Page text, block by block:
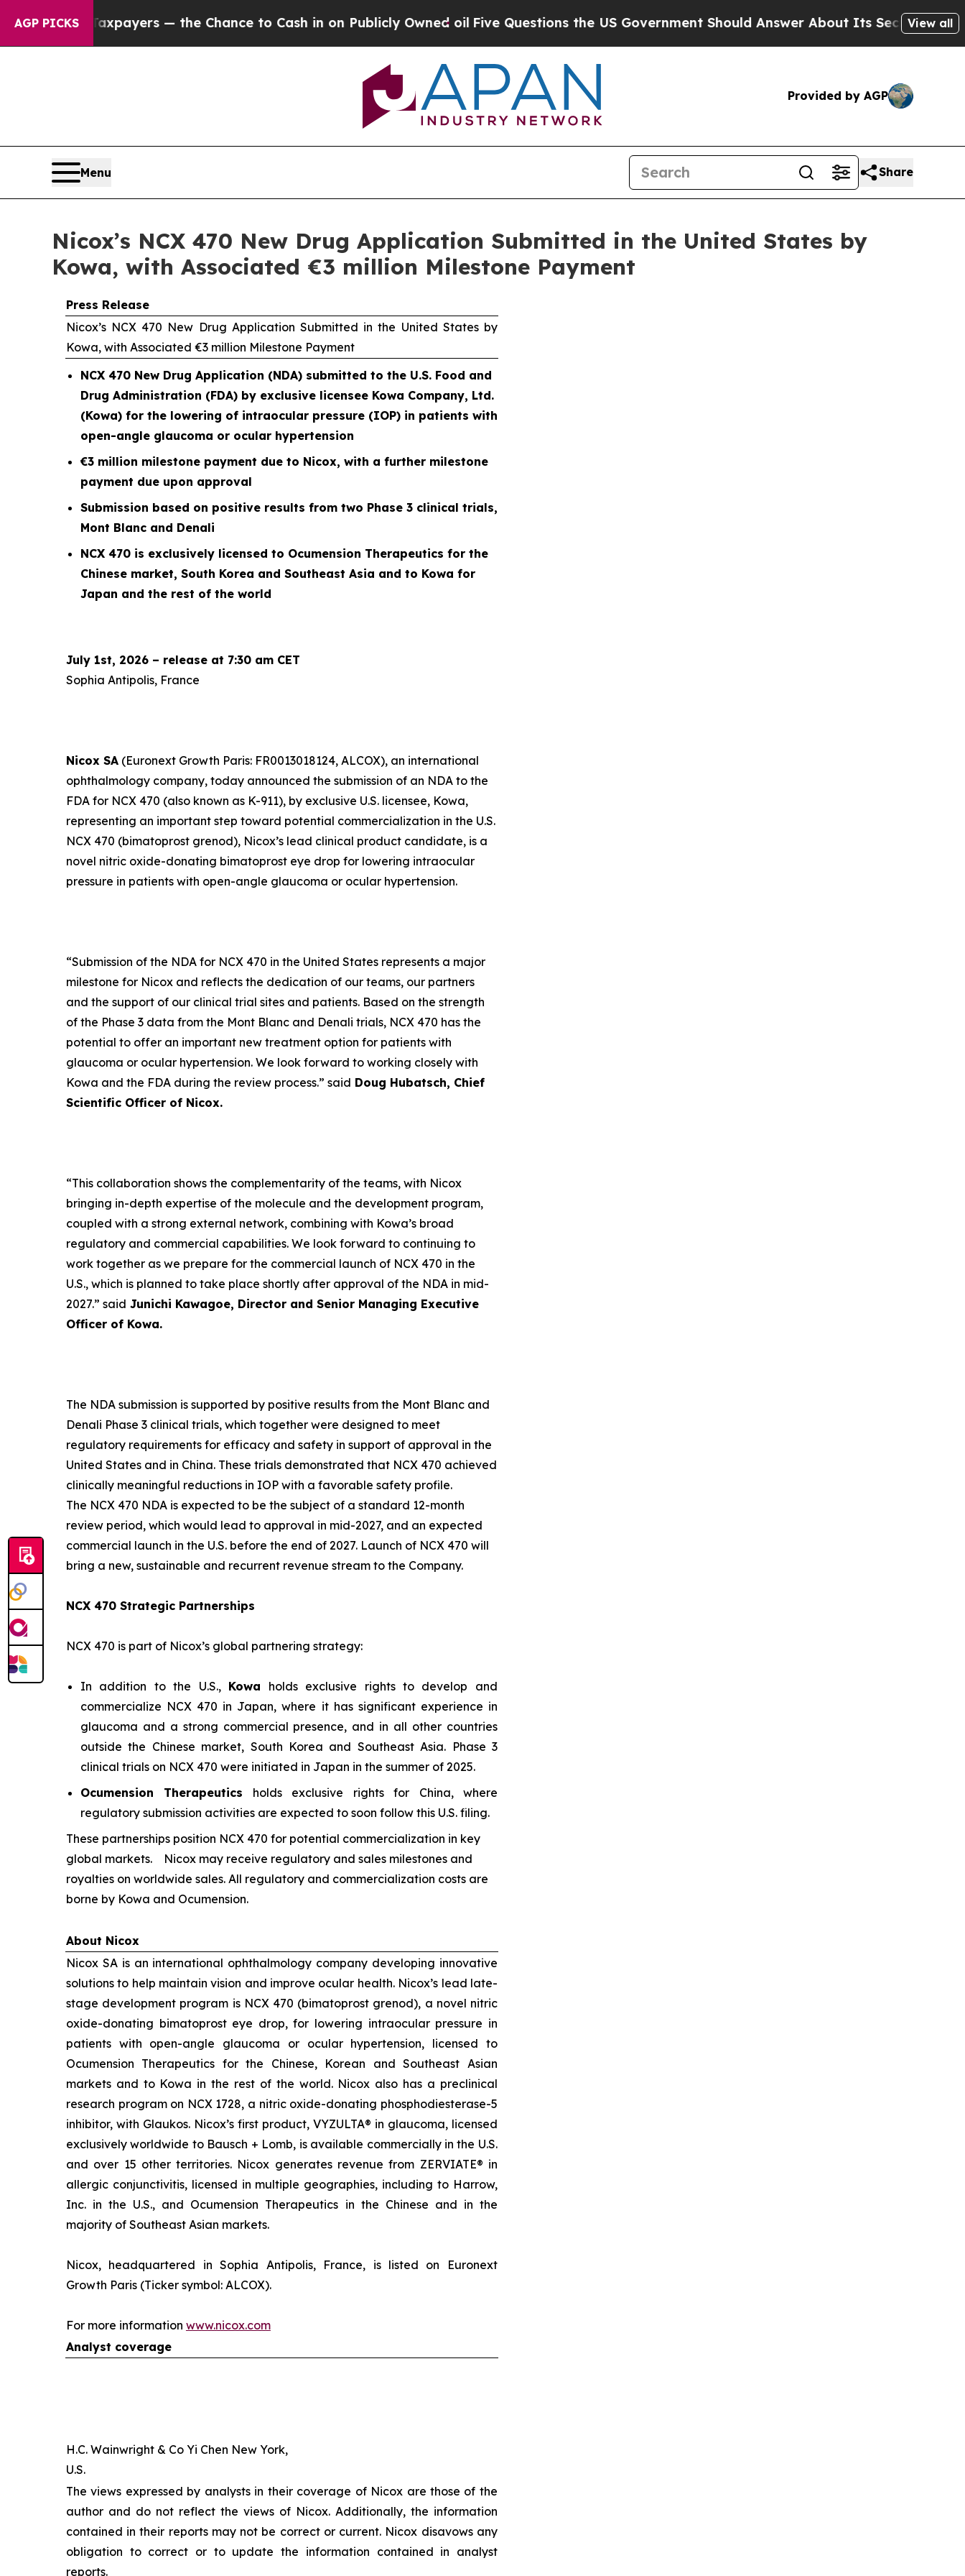
AGP PICKS— the Chance to Cash in on Publicly Owned oilFive Questions the US Government Should Answer About Its Secretive Frontier AIView all
Provided by AGP
Menu Share
Nicox’s NCX 470 New Drug Application Submitted in the United States by
Kowa, with Associated €3 million Milestone Payment
Press Release
Nicox’s NCX 470 New Drug Application Submitted in the United States by
Kowa, with Associated €3 million Milestone Payment
NCX 470 New Drug Application (NDA) submitted to the U.S. Food and
Drug Administration (FDA) by exclusive licensee Kowa Company, Ltd.
(Kowa) for the lowering of intraocular pressure (IOP) in patients with
open-angle glaucoma or ocular hypertension
€3 million milestone payment due to Nicox, with a further milestone
payment due upon approval
Submission based on positive results from two Phase 3 clinical trials,
Mont Blanc and Denali
NCX 470 is exclusively licensed to Ocumension Therapeutics for the
Chinese market, South Korea and Southeast Asia and to Kowa for
Japan and the rest of the world
July 1st, 2026 – release at 7:30 am CET
Sophia Antipolis, France
Nicox SA(Euronext Growth Paris: FR0013018124, ALCOX), an international
ophthalmology company, today announced the submission of an NDA to the
FDA for NCX 470 (also known as K-911), by exclusive U.S. licensee, Kowa,
representing an important step toward potential commercialization in the U.S.
NCX 470 (bimatoprost grenod), Nicox’s lead clinical product candidate, is a
novel nitric oxide-donating bimatoprost eye drop for lowering intraocular
pressure in patients with open-angle glaucoma or ocular hypertension.
“Submission of the NDA for NCX 470 in the United States represents a major
milestone for Nicox and reflects the dedication of our teams, our partners
and the support of our clinical trial sites and patients. Based on the strength
of the Phase 3 data from the Mont Blanc and Denali trials, NCX 470 has the
potential to offer an important new treatment option for patients with
glaucoma or ocular hypertension. We look forward to working closely with
Kowa and the FDA during the review process.” said Doug Hubatsch, Chief
Scientific Officer of Nicox.
“This collaboration shows the complementarity of the teams, with Nicox
bringing in-depth expertise of the molecule and the development program,
coupled with a strong external network, combining with Kowa’s broad
regulatory and commercial capabilities. We look forward to continuing to
work together as we prepare for the commercial launch of NCX 470 in the
U.S., which is planned to take place shortly after approval of the NDA in mid-
2027.” said Junichi Kawagoe, Director and Senior Managing Executive
Officer of Kowa.
The NDA submission is supported by positive results from the Mont Blanc and
Denali Phase 3 clinical trials, which together were designed to meet
regulatory requirements for efficacy and safety in support of approval in the
United States and in China. These trials demonstrated that NCX 470 achieved
clinically meaningful reductions in IOP with a favorable safety profile.
The NCX 470 NDA is expected to be the subject of a standard 12-month
review period, which would lead to approval in mid-2027, and an expected
commercial launch in the U.S. before the end of 2027. Launch of NCX 470 will
bring a new, sustainable and recurrent revenue stream to the Company.
NCX 470 Strategic Partnerships
NCX 470 is part of Nicox’s global partnering strategy:
In addition to the U.S., Kowa holds exclusive rights to develop and
commercialize NCX 470 in Japan, where it has significant experience in
glaucoma and a strong commercial presence, and in all other countries
outside the Chinese market, South Korea and Southeast Asia. Phase 3
clinical trials on NCX 470 were initiated in Japan in the summer of 2025.
Ocumension Therapeutics holds exclusive rights for China, where
regulatory submission activities are expected to soon follow this U.S. filing.
These partnerships position NCX 470 for potential commercialization in key
global markets. Nicox may receive regulatory and sales milestones and
royalties on worldwide sales. All regulatory and commercialization costs are
borne by Kowa and Ocumension.
About Nicox
Nicox SA is an international ophthalmology company developing innovative
solutions to help maintain vision and improve ocular health. Nicox’s lead late-
stage development program is NCX 470 (bimatoprost grenod), a novel nitric
oxide-donating bimatoprost eye drop, for lowering intraocular pressure in
patients with open-angle glaucoma or ocular hypertension, licensed to
Ocumension Therapeutics for the Chinese, Korean and Southeast Asian
markets and to Kowa in the rest of the world. Nicox also has a preclinical
research program on NCX 1728, a nitric oxide-donating phosphodiesterase-5
inhibitor, with Glaukos. Nicox’s first product, VYZULTA® in glaucoma, licensed
exclusively worldwide to Bausch + Lomb, is available commercially in the U.S.
and over 15 other territories. Nicox generates revenue from ZERVIATE® in
allergic conjunctivitis, licensed in multiple geographies, including to Harrow,
Inc. in the U.S., and Ocumension Therapeutics in the Chinese and in the
majority of Southeast Asian markets.
Nicox, headquartered in Sophia Antipolis, France, is listed on Euronext
Growth Paris (Ticker symbol: ALCOX).
For more information www.nicox.com
Analyst coverage
H.C. Wainwright & Co Yi Chen New York,
U.S.
The views expressed by analysts in their coverage of Nicox are those of the
author and do not reflect the views of Nicox. Additionally, the information
contained in their reports may not be correct or current. Nicox disavows any
obligation to correct or to update the information contained in analyst
reports.